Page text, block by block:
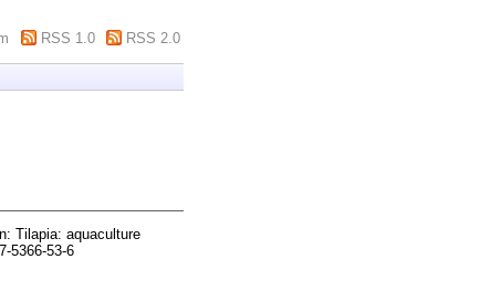
RSS 1.0 RSS 2.0
Tilapia: aquaculture
5366-53-6